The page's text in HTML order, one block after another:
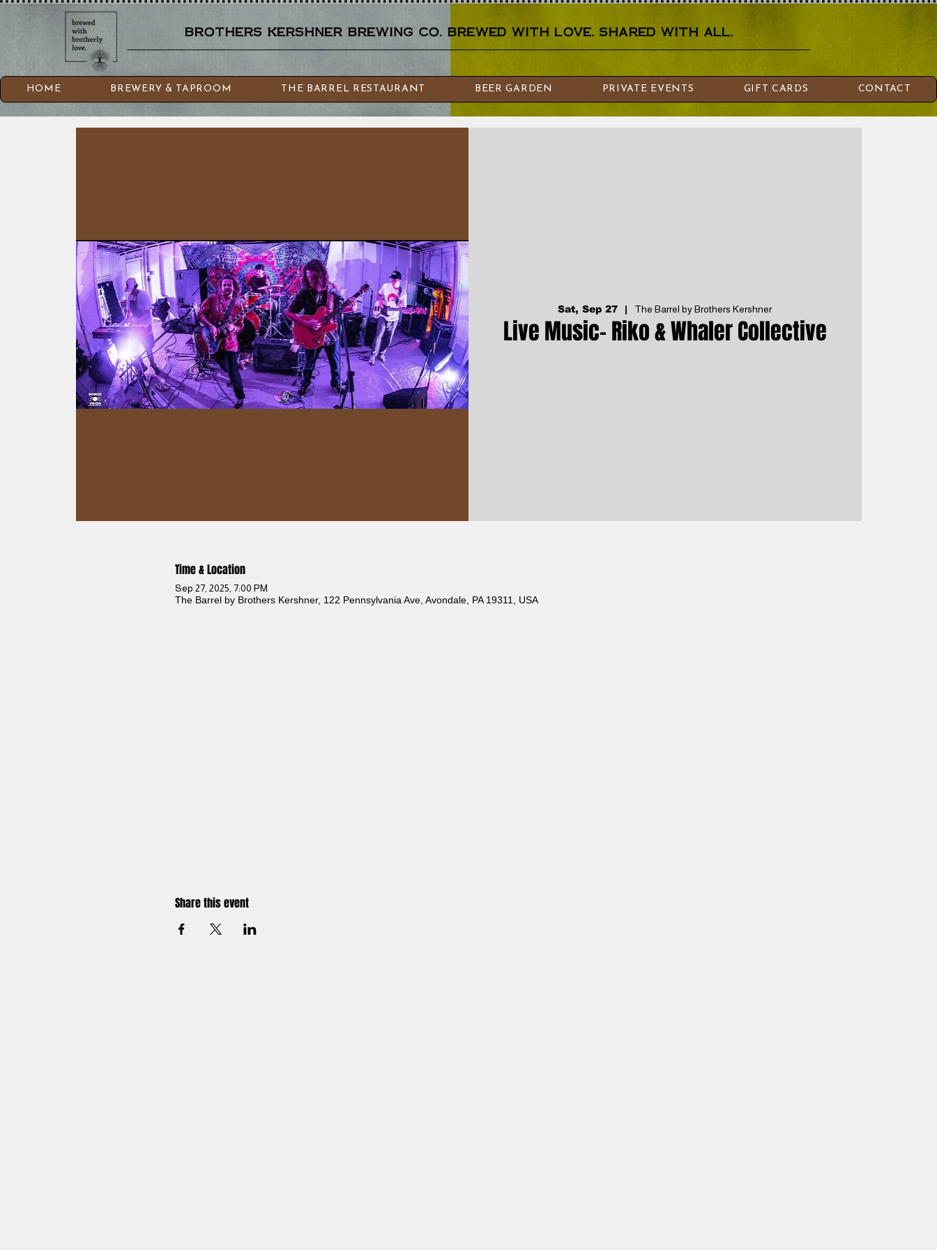
brothers kershner brewing co. brewed with love. shared with all.
HOME BREWERY & TAPROOM THE BARREL RESTAURANT BEER GARDEN PRIVATE EVENTS GIFT CARDS CONTACT
Sat, Sep 27
  |
The Barrel by Brothers Kershner
Live Music- Riko & Whaler Collective
Time & Location
Sep 27, 2025, 7:00 PM
The Barrel by Brothers Kershner, 122 Pennsylvania Ave, Avondale, PA 19311, USA
Share this event